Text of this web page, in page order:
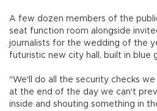
A few dozen members of the
seat function room alongside
journalists for the wedding of the
futuristic new city hall, built in blue
"We'll do all the security checks we
at the end of the day we can't
inside and shouting something in